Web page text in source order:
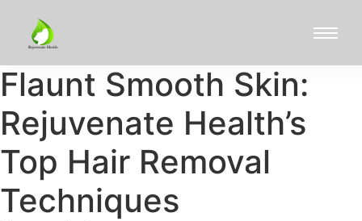
Flaunt Smooth Skin:
Rejuvenate Health’s
Top Hair Removal
Techniques